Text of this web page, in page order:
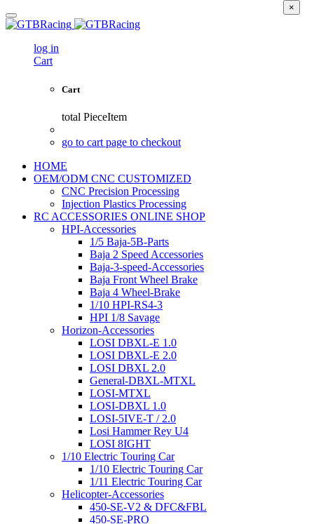
log in
Cart
Cart
total PieceItem
go to cart page to checkout
HOME
OEM/ODM CNC CUSTOMIZED
CNC Precision Processing
Injection Plastics Processing
RC ACCESSORIES ONLINE SHOP
HPI-Accessories
1/5 Baja-5B-Parts
Baja 2 Speed Accessories
Baja-3-speed-Accessories
Baja Front Wheel Brake
Baja 4 Wheel-Brake
1/10 HPI-RS4-3
HPI 1/8 Savage
Horizon-Accessories
LOSI DBXL-E 1.0
LOSI DBXL-E 2.0
LOSI DBXL 2.0
General-DBXL-MTXL
LOSI-MTXL
LOSI-DBXL 1.0
LOSI-5IVE-T / 2.0
Losi Hammer Rey U4
LOSI 8IGHT
1/10 Electric Touring Car
1/10 Electric Touring Car
1/11 Electric Touring Car
Helicopter-Accessories
450-SE-V2 & DFC&FBL
450-SE-PRO
×